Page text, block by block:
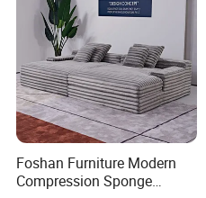
Foshan Furniture Modern
Compression Sponge